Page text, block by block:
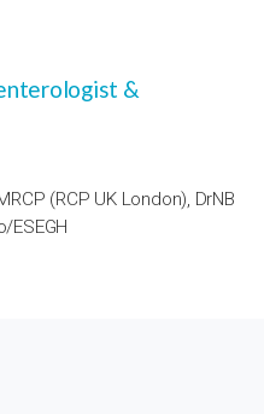
&
(RCP UK London), DrNB
ESEGH